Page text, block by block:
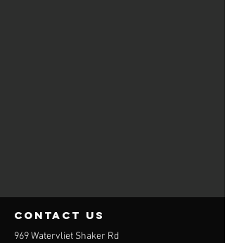
contact us
969 Watervliet Shaker Rd